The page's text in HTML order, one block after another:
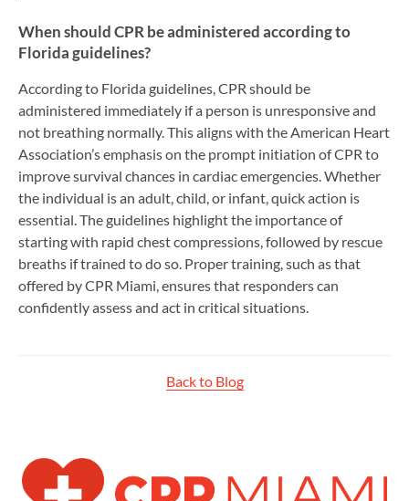
When should CPR be administered according to
Florida guidelines?
According to Florida guidelines, CPR should be
administered immediately if a person is unresponsive and
not breathing normally. This aligns with the American Heart
Association’s emphasis on the prompt initiation of CPR to
improve survival chances in cardiac emergencies. Whether
the individual is an adult, child, or infant, quick action is
essential. The guidelines highlight the importance of
starting with rapid chest compressions, followed by rescue
breaths if trained to do so. Proper training, such as that
offered by CPR Miami, ensures that responders can
confidently assess and act in critical situations.
Back to Blog